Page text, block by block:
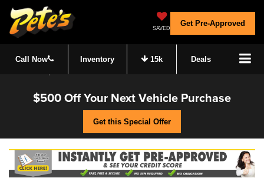
Get Pre-Approved
SAVED
Call Now Inventory 15k Deals
$500 Off Your Next Vehicle Purchase
Get this Special Offer